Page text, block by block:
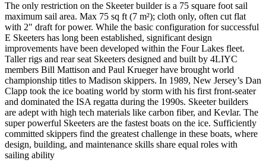
The only restriction on the Skeeter builder is a 75 square foot sail
maximum sail area. Max 75 sq ft (7 m²); cloth only, often cut flat
with 2" draft for power. While the basic configuration for successful
E Skeeters has long been established, significant design
improvements have been developed within the Four Lakes fleet.
Taller rigs and rear seat Skeeters designed and built by 4LIYC
members Bill Mattison and Paul Krueger have brought world
championship titles to Madison skippers. In 1989, New Jersey’s Dan
Clapp took the ice boating world by storm with his first front-seater
and dominated the ISA regatta during the 1990s. Skeeter builders
are adept with high tech materials like carbon fiber, and Kevlar. The
super powerful Skeeters are the fastest boats on the ice. Sufficiently
committed skippers find the greatest challenge in these boats, where
design, building, and maintenance skills share equal roles with
sailing ability